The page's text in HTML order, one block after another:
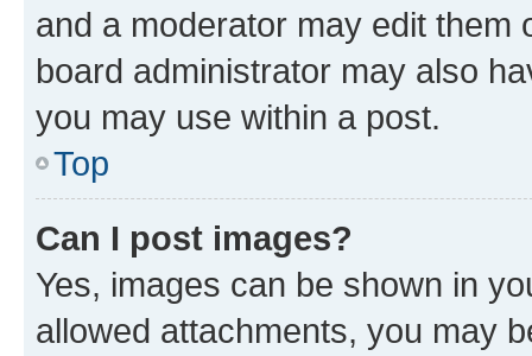
and a moderator may edit them
board administrator may also
you may use within a post.
Top
Can I post images?
Yes, images can be shown in
allowed attachments, you may